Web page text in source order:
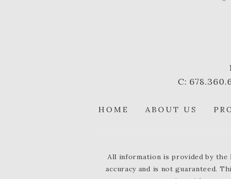
C:
HOME ABOUT US
All information is provided by
accuracy and is not guaranteed.